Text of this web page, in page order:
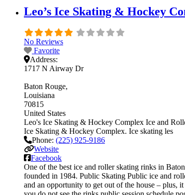
Leo’s Ice Skating & Hockey
No Reviews
Favorite
Address:
1717 N Airway Dr
Baton Rouge
Louisiana
70815
United States
Leo's Ice Skating & Hockey Complex Ice and
Ice Skating & Hockey Complex. Ice skating les
Phone: (225) 925-9186
Website
Facebook
One of the best ice and roller skating rinks in
founded in 1984. Public Skating Public ice and
and an opportunity to get out of the house – plus,